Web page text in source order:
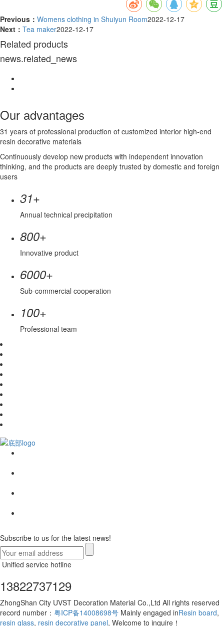
Previous： Womens clothing in Shuiyun Room2022-12-17
Next： Tea maker2022-12-17
Related products
news.related_news
Our advantages
31 years of professional production of customized interior high-end
resin decorative materials
Continuously develop new products with independent innovation
thinking, and the products are deeply trusted by domestic and foreign
users
31+
Annual technical precipitation
800+
Innovative product
6000+
Sub-commercial cooperation
100+
Professional team
Subscribe to us for the latest news!
Unified service hotline
13822737129
ZhongShan City UVST Decoration Material Co.,Ltd All rights reserved
record number： 粤ICP备14008698号 Mainly engaged inResin board,
resin glass, resin decorative panel, Welcome to inquire！